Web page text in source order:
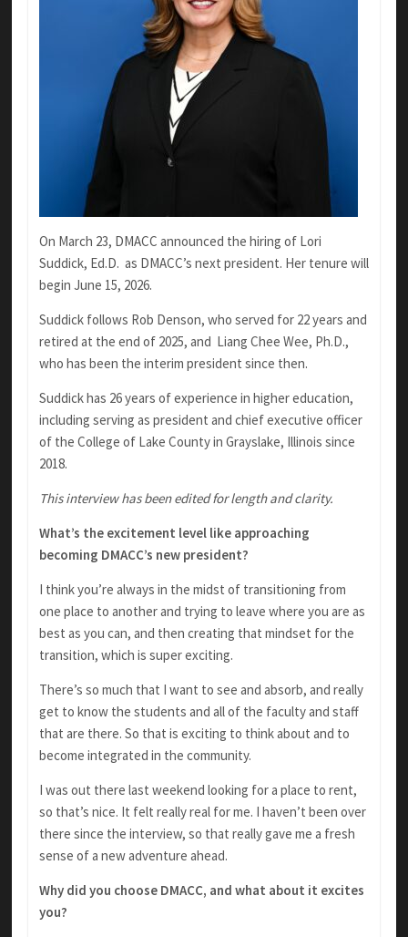
On March 23, DMACC announced the hiring of Lori
Suddick, Ed.D. as DMACC’s next president. Her tenure will
begin June 15, 2026.
Suddick follows Rob Denson, who served for 22 years and
retired at the end of 2025, and Liang Chee Wee, Ph.D.,
who has been the interim president since then.
Suddick has 26 years of experience in higher education,
including serving as president and chief executive officer
of the College of Lake County in Grayslake, Illinois since
2018.
This interview has been edited for length and clarity.
What’s the excitement level like approaching
becoming DMACC’s new president?
I think you’re always in the midst of transitioning from
one place to another and trying to leave where you are as
best as you can, and then creating that mindset for the
transition, which is super exciting.
There’s so much that I want to see and absorb, and really
get to know the students and all of the faculty and staff
that are there. So that is exciting to think about and to
become integrated in the community.
I was out there last weekend looking for a place to rent,
so that’s nice. It felt really real for me. I haven’t been over
there since the interview, so that really gave me a fresh
sense of a new adventure ahead.
Why did you choose DMACC, and what about it excites
you?